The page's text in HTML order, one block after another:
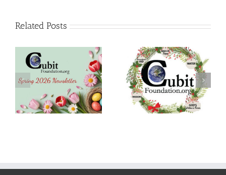
Related Posts
Christmas 2025
Newsletter
SUMMER 2025
Newsletter